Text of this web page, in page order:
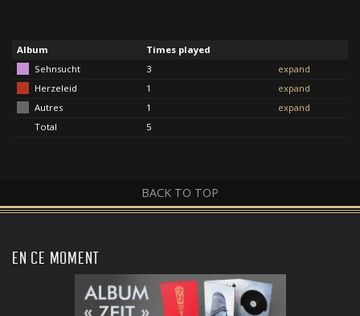
Album
Times played
Sehnsucht
3
expand
Herzeleid
1
expand
Autres
1
expand
Total
5
BACK TO TOP
EN CE MOMENT